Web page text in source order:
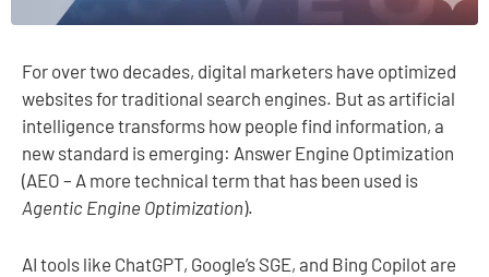
For over two decades, digital marketers have optimized
websites for traditional search engines. But as artificial
intelligence transforms how people find information, a
new standard is emerging: Answer Engine Optimization
(AEO – A more technical term that has been used is
Agentic Engine Optimization).
AI tools like ChatGPT, Google’s SGE, and Bing Copilot are